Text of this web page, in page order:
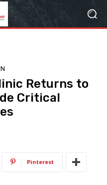
Returns to
Critical
Pinterest